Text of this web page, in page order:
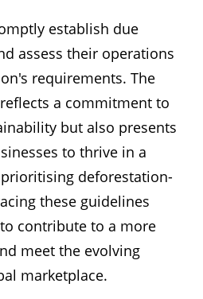
establish due
assess their operations
requirements. The
a commitment to
but also presents
to thrive in a
deforestation-
these guidelines
contribute to a more
meet the evolving
marketplace.